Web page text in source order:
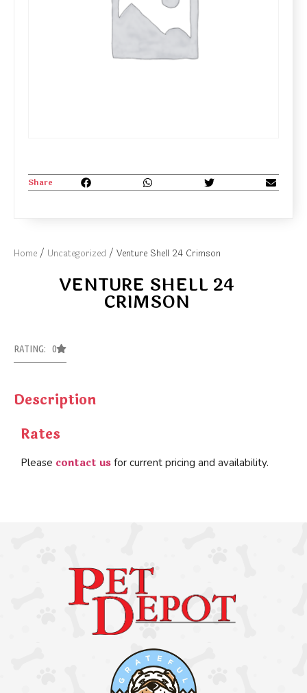
Home / Uncategorized / Venture Shell 24 Crimson
VENTURE SHELL 24
CRIMSON
RATING: 0
Description
Rates
Please contact us for current pricing and availability.
Share